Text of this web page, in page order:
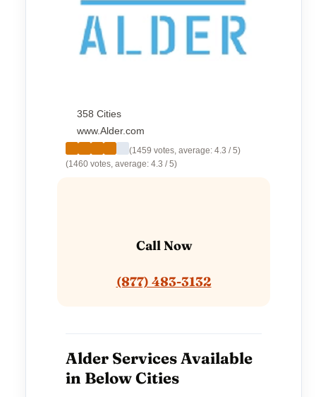
358 Cities
www.Alder.com
(1459 votes, average: 4.3 / 5)
(1460 votes, average: 4.3 / 5)
Call Now
(877) 483-3132
Alder Services Available
in Below Cities